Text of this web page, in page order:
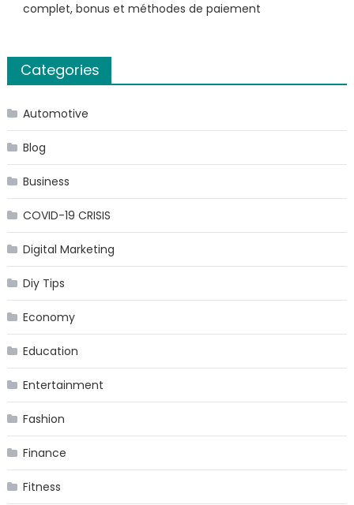
complet, bonus et méthodes de paiement
Categories
Automotive
Blog
Business
COVID-19 CRISIS
Digital Marketing
Diy Tips
Economy
Education
Entertainment
Fashion
Finance
Fitness